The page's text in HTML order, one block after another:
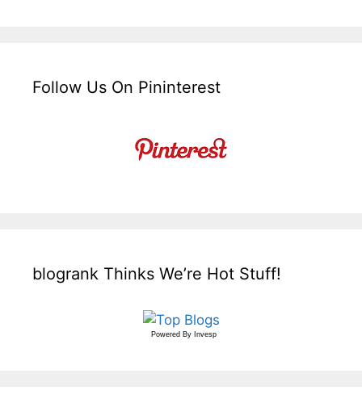
Follow Us On Pininterest
blogrank Thinks We’re Hot Stuff!
Powered By Invesp